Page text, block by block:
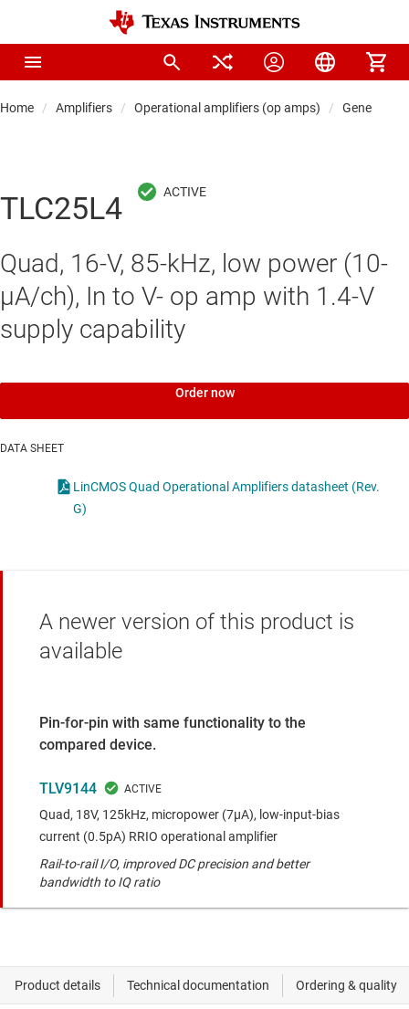
Home Amplifiers Operational amplifiers (op amps) General-
TLC25L4
Quad, 16-V, 85-kHz, low power (10-
μA/ch), In to V- op amp with 1.4-V
supply capability
Order now
DATA SHEET
LinCMOS Quad Operational Amplifiers datasheet (Rev.
G)
A newer version of this product is
available
Pin-for-pin with same functionality to the
compared device.
TLV9144
Quad, 18V, 125kHz, micropower (7μA), low-input-bias
current (0.5pA) RRIO operational amplifier
Rail-to-rail I/O, improved DC precision and better
bandwidth to IQ ratio